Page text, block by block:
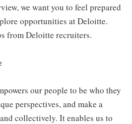
we want you to feel prepared
opportunities at Deloitte.
from Deloitte recruiters.
our people to be who they
perspectives, and make a
collectively. It enables us to